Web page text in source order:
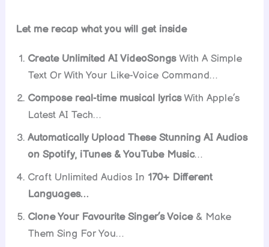
Let me recap what you will get inside
Create Unlimited AI VideoSongs With A Simple
Text Or With Your Like-Voice Command…
Compose real-time musical lyricsWith Apple’s
Latest AI Tech…
Automatically Upload These Stunning AI Audios
on Spotify, iTunes & YouTube Music…
Craft Unlimited Audios In 170+ Different
Languages…
Clone Your Favourite Singer’s Voice& Make
Them Sing For You…